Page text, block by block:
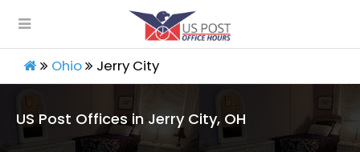
Ohio Jerry City
US Post Offices in Jerry City, OH